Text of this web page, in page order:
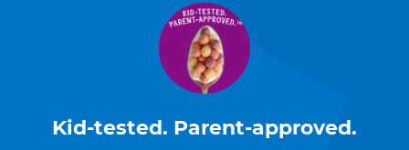
Kid-tested. Parent-approved.